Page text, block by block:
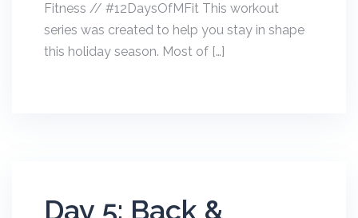
Fitness // #12DaysOfMFit This workout
series was created to help you stay in shape
this holiday season. Most of […]
Day 5: Back &